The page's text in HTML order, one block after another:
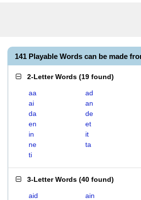
141 Playable Words can be made
2-Letter Words (19 found)
aa ad
ai
an
da
de
en
et
in
it
ne
ta
ti
3-Letter Words (40 found)
aid ain